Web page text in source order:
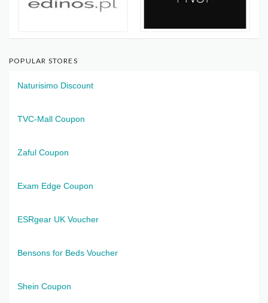
POPULAR STORES
Naturisimo Discount
TVC-Mall Coupon
Zaful Coupon
Exam Edge Coupon
ESRgear UK Voucher
Bensons for Beds Voucher
Shein Coupon